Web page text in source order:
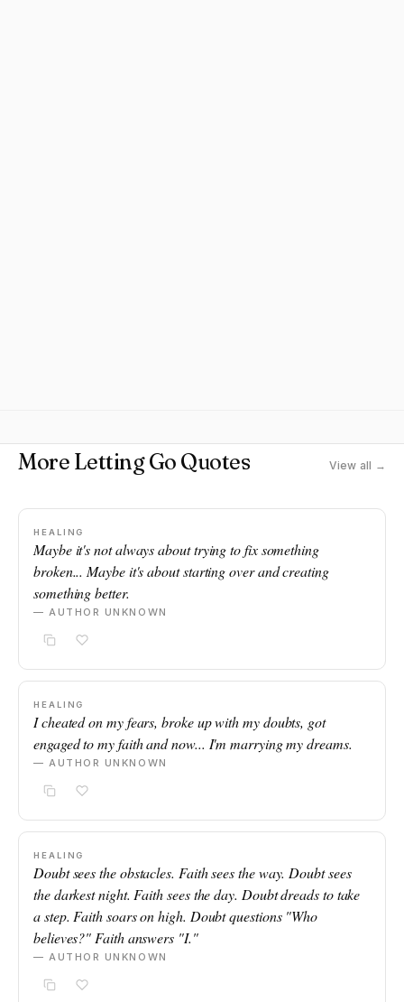
More Letting Go Quotes View all →
HEALING
Maybe it's not always about trying to fix something
broken... Maybe it's about starting over and creating
something better.
— AUTHOR UNKNOWN
HEALING
I cheated on my fears, broke up with my doubts, got
engaged to my faith and now... I'm marrying my dreams.
— AUTHOR UNKNOWN
HEALING
Doubt sees the obstacles. Faith sees the way. Doubt sees
the darkest night. Faith sees the day. Doubt dreads to take
a step. Faith soars on high. Doubt questions "Who
believes?" Faith answers "I."
— AUTHOR UNKNOWN